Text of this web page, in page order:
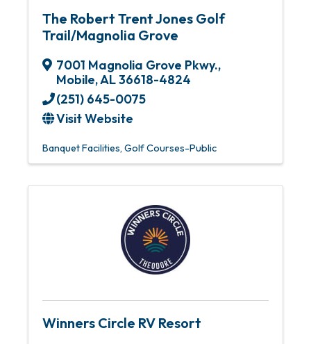
The Robert Trent Jones Golf
Trail/Magnolia Grove
7001 Magnolia Grove Pkwy.,
Mobile,AL36618-4824
(251) 645-0075
Visit Website
Banquet Facilities Golf Courses-Public
Winners Circle RV Resort